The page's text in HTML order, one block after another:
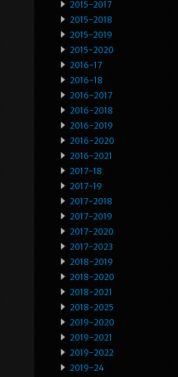
2015-2017
2015-2018
2015-2019
2015-2020
2016-17
2016-18
2016-2017
2016-2018
2016-2019
2016-2020
2016-2021
2017-18
2017-19
2017-2018
2017-2019
2017-2020
2017-2023
2018-2019
2018-2020
2018-2021
2018-2025
2019-2020
2019-2021
2019-2022
2019-24